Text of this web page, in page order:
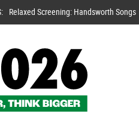
Relaxed Screening: Handsworth Songs